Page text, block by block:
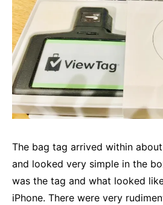
The bag tag arrived within
and looked very simple in the
was the tag and what looked
iPhone. There were very